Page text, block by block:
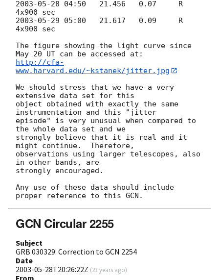
2003-05-28 04:50
   21.456   0.07     R
2003-05-29 05:00
   21.617   0.09     R
4x900 sec
The figure showing the light curve since
http://cfa-
www.harvard.edu/~kstanek/jitter.jpg
We should stress that we have a very
extensive data set for this
object obtained with exactly the same
instrumentation and this "jitter
episode" is very unusual when compared to
the whole data set and we
strongly believe that it is real and it
might continue.  Therefore,
observations using larger telescopes, also
in other bands, are
strongly encouraged.
Any use of these data should include
GCN Circular 2255
Subject
GRB 030329: Correction to GCN 2254
Date
2003-05-28T20:26:22Z (23 years ago)